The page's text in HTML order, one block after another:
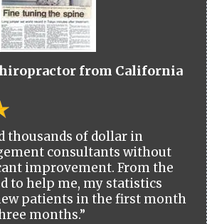
from California
thousands of dollar in
consultants without
improvement. From the
to help me, my statistics
patients in the first month
months.”